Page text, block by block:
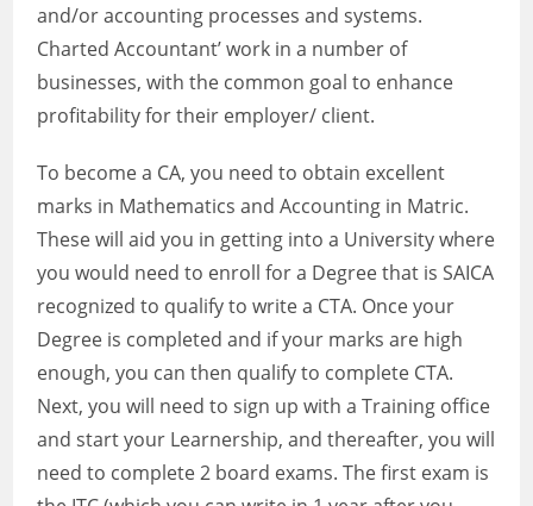
and/or accounting processes and systems.
Charted Accountant’ work in a number of
businesses, with the common goal to enhance
profitability for their employer/ client.
To become a CA, you need to obtain excellent
marks in Mathematics and Accounting in Matric.
These will aid you in getting into a University where
you would need to enroll for a Degree that is SAICA
recognized to qualify to write a CTA. Once your
Degree is completed and if your marks are high
enough, you can then qualify to complete CTA.
Next, you will need to sign up with a Training office
and start your Learnership, and thereafter, you will
need to complete 2 board exams. The first exam is